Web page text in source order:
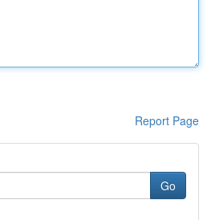
Report Page
Go